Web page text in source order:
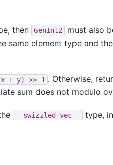
then GenInt2 must also
same element type and
+ y) >> 1 . Otherwise,
sum does not modulo
__swizzled_vec__
type,